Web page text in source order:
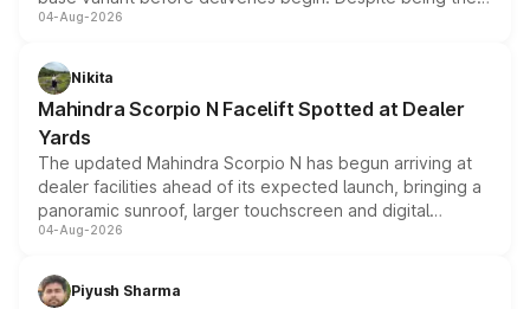
entry-level trim, it comes with several standard safety
aspirated or turbo-petrol powertrains, making it an
attractive option in the compact SUV segment.
04-Aug-2026
Nikita
Mahindra Scorpio N Facelift Spotted at Dealer
Yards
The updated Mahindra Scorpio N has begun arriving at
dealer facilities ahead of its expected launch, bringing a
panoramic sunroof, larger touchscreen and digital
instrument cluster borrowed from the Thar Roxx, along
both rows.
04-Aug-2026
Piyush Sharma